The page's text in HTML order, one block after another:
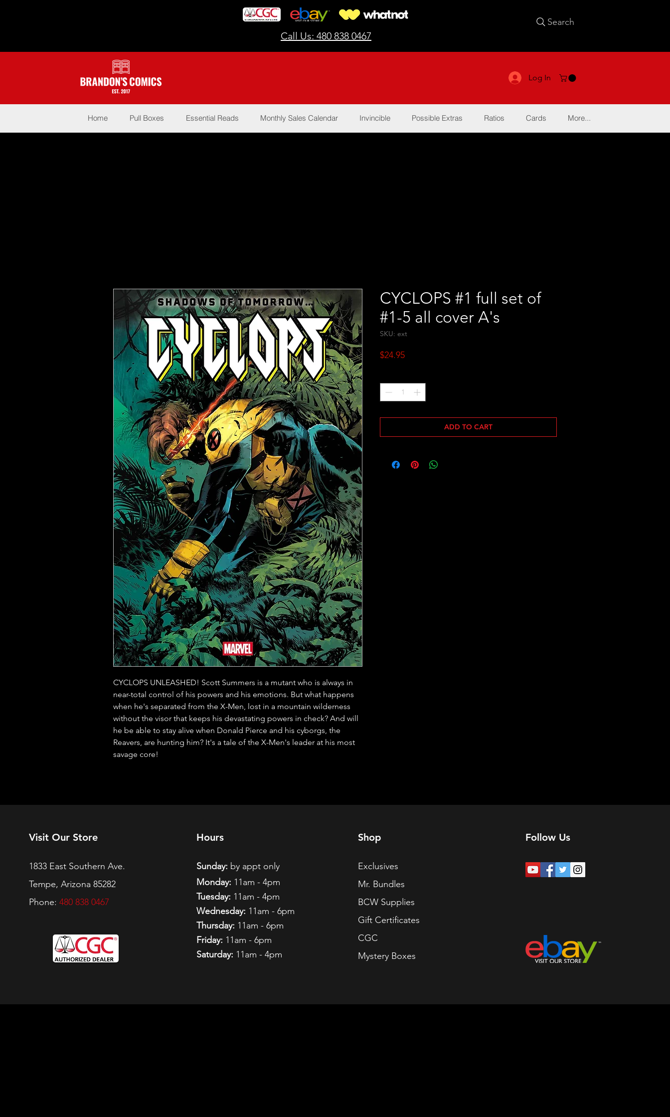
Call Us: 480 838 0467
Search
Log In
Home Pull Boxes Essential Reads Monthly Sales Calendar Invincible Possible Extras Ratios Cards More...
CYCLOPS UNLEASHED! Scott Summers is a mutant who is always in
near-total control of his powers and his emotions. But what happens
when he's separated from the X-Men, lost in a mountain wilderness
without the visor that keeps his devastating powers in check? And will
he be able to stay alive when Donald Pierce and his cyborgs, the
Reavers, are hunting him? It's a tale of the X-Men's leader at his most
savage core!
CYCLOPS #1 full set of
#1-5 all cover A's
SKU: ext
$24.95Price
ADD TO CART
Visit Our Store
1833 East Southern Ave.
Tempe, Arizona 85282
Phone: 480 838 0467
Hours
Sunday: by appt only
Monday: 11am - 4pm
Tuesday: 11am - 4pm
Wednesday: 11am - 6pm
Thursday: 11am - 6pm
Friday: 11am - 6pm
Saturday: 11am - 4pm
Shop
Exclusives
Mr. Bundles
BCW Supplies
Gift Certificates
CGC
Mystery Boxes
Follow Us